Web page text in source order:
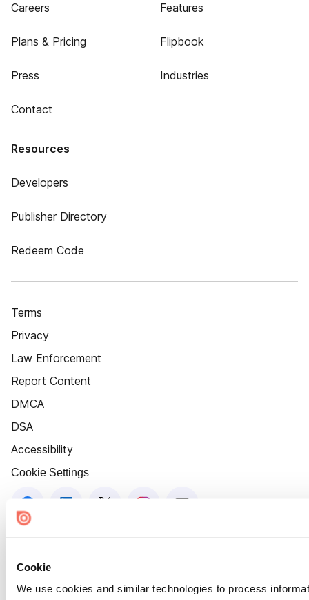
Cookie
We use cookies and similar technologies to process
Careers
Plans & Pricing
Press
Contact
Features
Flipbook
Industries
Resources
Developers
Publisher Directory
Redeem Code
Terms
Privacy
Law Enforcement
Report Content
DMCA
DSA
Accessibility
Cookie Settings